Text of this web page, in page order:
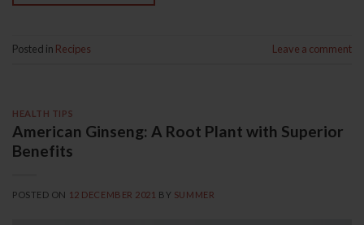
Posted in Recipes Leave a comment
HEALTH TIPS
American Ginseng: A Root Plant with Superior
Benefits
POSTED ON 12 DECEMBER 2021 BY SUMMER